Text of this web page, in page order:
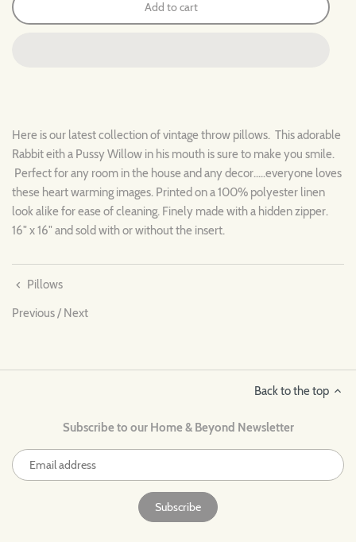
Add to cart
Here is our latest collection of vintage throw pillows. This adorable
Rabbit eith a Pussy Willow in his mouth is sure to make you smile.
Perfect for any room in the house and any decor.....everyone loves
these heart warming images. Printed on a 100% polyester linen
look alike for ease of cleaning. Finely made with a hidden zipper.
16" x 16" and sold with or without the insert.
Pillows
Previous/ Next
Back to the top
Subscribe to our Home & Beyond Newsletter